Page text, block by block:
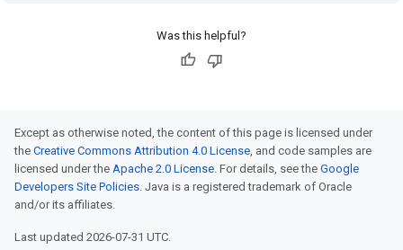
Was this helpful?
Except as otherwise noted, the content of this page is licensed under
the Creative Commons Attribution 4.0 License, and code samples are
licensed under the Apache 2.0 License. For details, see the Google
Developers Site Policies. Java is a registered trademark of Oracle
and/or its affiliates.
Last updated 2026-07-31 UTC.